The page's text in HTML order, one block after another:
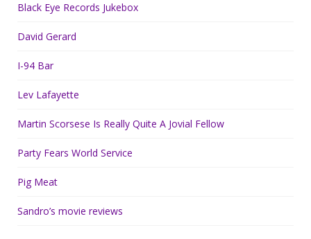
Black Eye Records Jukebox
David Gerard
I-94 Bar
Lev Lafayette
Martin Scorsese Is Really Quite A Jovial Fellow
Party Fears World Service
Pig Meat
Sandro’s movie reviews